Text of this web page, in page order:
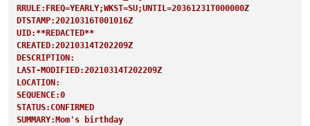
RRULE:FREQ=YEARLY;WKST=SU;UNTIL=20361231T000000Z
DTSTAMP:20210316T001016Z
UID:**REDACTED**
CREATED:20210314T202209Z
DESCRIPTION:
LAST-MODIFIED:20210314T202209Z
LOCATION:
SEQUENCE:0
STATUS:CONFIRMED
SUMMARY:Mom's birthday